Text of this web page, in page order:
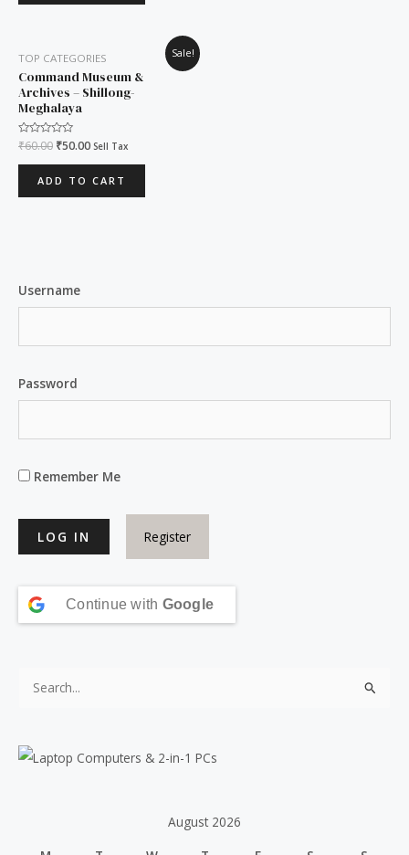
Sale!
TOP CATEGORIES
Command Museum &
Archives – Shillong-
Meghalaya
Rated
0
out
₹60.00
price
was:
₹60.00.
₹50.00
price
is:
₹50.00.
Sell Tax
ADD TO CART
Username
Password
Remember Me
Register
Continue with Google
r
August 2026